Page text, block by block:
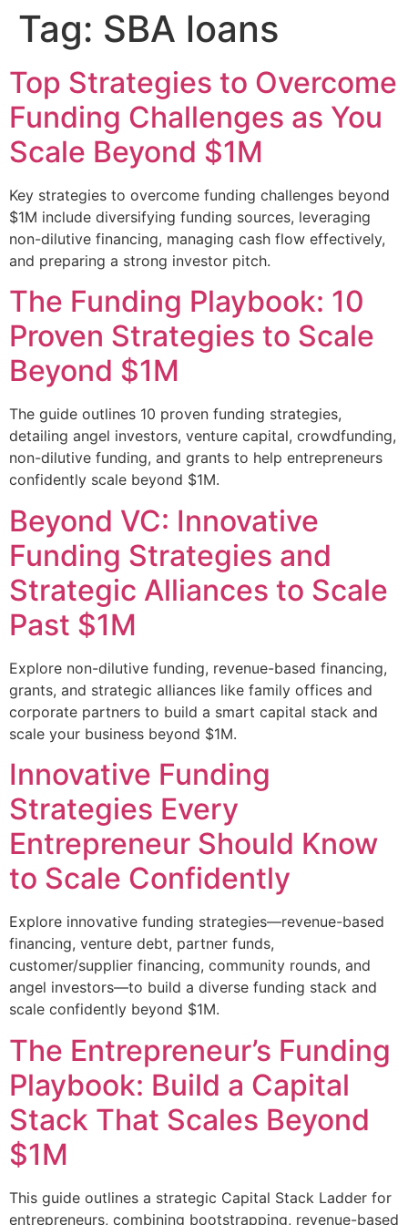
Tag: SBA loans
Top Strategies to Overcome
Funding Challenges as You
Scale Beyond $1M
Key strategies to overcome funding challenges beyond
$1M include diversifying funding sources, leveraging
non-dilutive financing, managing cash flow effectively,
and preparing a strong investor pitch.
The Funding Playbook: 10
Proven Strategies to Scale
Beyond $1M
The guide outlines 10 proven funding strategies,
detailing angel investors, venture capital, crowdfunding,
non-dilutive funding, and grants to help entrepreneurs
confidently scale beyond $1M.
Beyond VC: Innovative
Funding Strategies and
Strategic Alliances to Scale
Past $1M
Explore non-dilutive funding, revenue-based financing,
grants, and strategic alliances like family offices and
corporate partners to build a smart capital stack and
scale your business beyond $1M.
Innovative Funding
Strategies Every
Entrepreneur Should Know
to Scale Confidently
Explore innovative funding strategies—revenue-based
financing, venture debt, partner funds,
customer/supplier financing, community rounds, and
angel investors—to build a diverse funding stack and
scale confidently beyond $1M.
The Entrepreneur’s Funding
Playbook: Build a Capital
Stack That Scales Beyond
$1M
This guide outlines a strategic Capital Stack Ladder for
entrepreneurs, combining bootstrapping, revenue-based